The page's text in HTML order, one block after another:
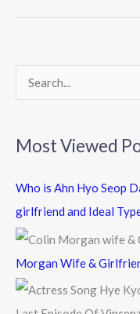
k
r
c
f
r
Most Viewed
Who is Ahn Hyo Seop
girlfriend and Ideal
Morgan Wife &